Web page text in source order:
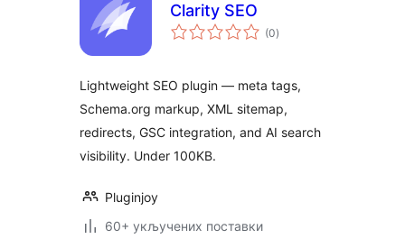
Clarity SEO
(0укупних
оцена
)
Lightweight SEO plugin — meta tags,
Schema.org markup, XML sitemap,
redirects, GSC integration, and AI search
visibility. Under 100KB.
Pluginjoy
60+ укључених поставки